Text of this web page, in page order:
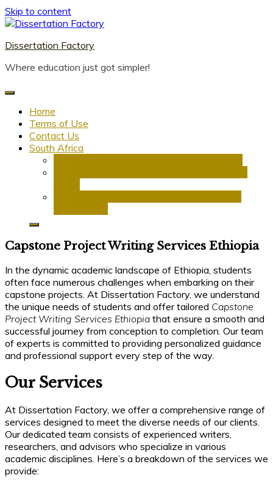
Skip to content
Dissertation Factory
Where education just got simpler!
Home
Terms of Use
Contact Us
South Africa
Capstone Project Writing Services Ethiopia
In the dynamic academic landscape of Ethiopia, students
often face numerous challenges when embarking on their
capstone projects. At Dissertation Factory, we understand
the unique needs of students and offer tailored Capstone
Project Writing Services Ethiopia that ensure a smooth and
successful journey from conception to completion. Our team
of experts is committed to providing personalized guidance
and professional support every step of the way.
Our Services
At Dissertation Factory, we offer a comprehensive range of
services designed to meet the diverse needs of our clients.
Our dedicated team consists of experienced writers,
researchers, and advisors who specialize in various
academic disciplines. Here’s a breakdown of the services we
provide: